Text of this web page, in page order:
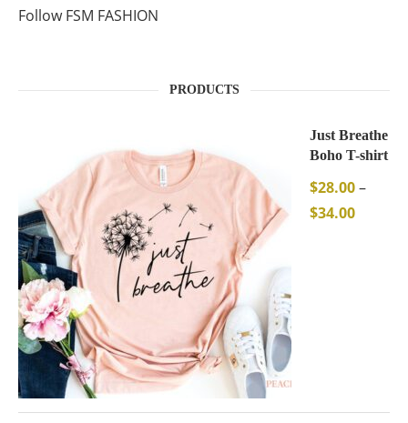
Follow FSM FASHION
PRODUCTS
Just Breathe
Boho T-shirt
$28.00–
$34.00